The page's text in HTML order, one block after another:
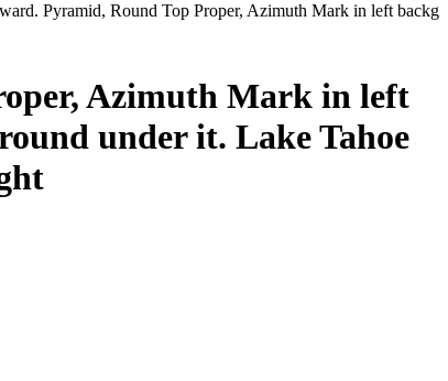
Pyramid, Round Top Proper, Azimuth Mark in left
Azimuth Mark in left
under it. Lake Tahoe